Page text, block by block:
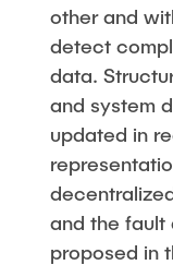
other and
detect
data.
and system
updated in
and the fault
proposed in